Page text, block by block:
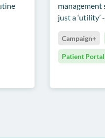
management
just a ‘utility’ -...
Campaign+
Patient Portal